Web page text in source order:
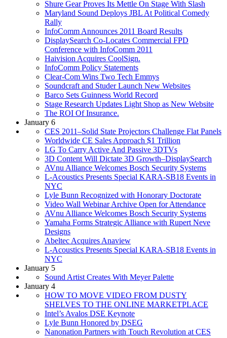
Shure Gear Proves Its Mettle On Stage With Slash
Maryland Sound Deploys JBL At Political Comedy
Rally
InfoComm Announces 2011 Board Results
DisplaySearch Co-Locates Commercial FPD
Conference with InfoComm 2011
Haivision Acquires CoolSign.
InfoComm Policy Statements
Clear-Com Wins Two Tech Emmys
Soundcraft and Studer Launch New Websites
Barco Sets Guinness World Record
Stage Research Updates Light Shop as New Website
The ROI Of Insurance.
January 6
CES 2011–Solid State Projectors Challenge Flat Panels
Worldwide CE Sales Approach $1 Trillion
LG To Carry Active And Passive 3DTVs
3D Content Will Dictate 3D Growth–DisplaySearch
AVnu Alliance Welcomes Bosch Security Systems
L-Acoustics Presents Special KARA-SB18 Events in
NYC
Lyle Bunn Recognized with Honorary Doctorate
Video Wall Webinar Archive Open for Attendance
AVnu Alliance Welcomes Bosch Security Systems
Yamaha Forms Strategic Alliance with Rupert Neve
Designs
Abeltec Acquires Anaview
L-Acoustics Presents Special KARA-SB18 Events in
NYC
January 5
Sound Artist Creates With Meyer Palette
January 4
HOW TO MOVE VIDEO FROM DUSTY
SHELVES TO THE ONLINE MARKETPLACE
Intel’s Avalos DSE Keynote
Lyle Bunn Honored by DSEG
Nanonation Partners with Touch Revolution at CES